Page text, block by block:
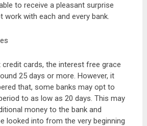
to receive a pleasant surprise
work with each and every bank.
cards, the interest free grace
25 days or more. However, it
that, some banks may opt to
to as low as 20 days. This may
money to the bank and
looked into from the very beginning